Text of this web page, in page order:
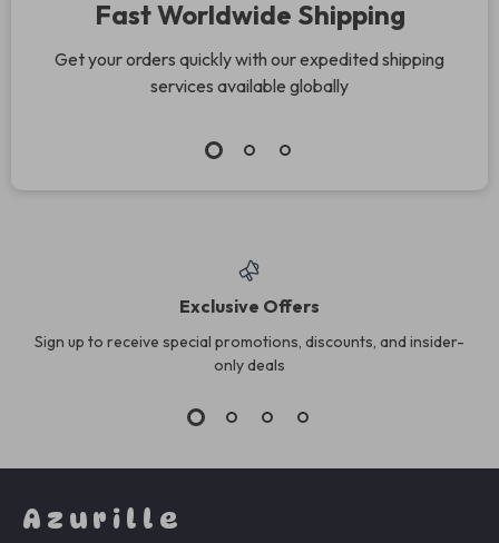
Fast Worldwide Shipping
Get your orders quickly with our expedited shipping
services available globally
Exclusive Offers
Sign up to receive special promotions, discounts, and insider-
only deals
Azurille